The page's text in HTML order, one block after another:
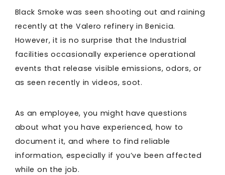
Black Smoke was seen shooting out and raining
recently at the Valero refinery in Benicia.
However, it is no surprise that the Industrial
facilities occasionally experience operational
events that release visible emissions, odors, or
as seen recently in videos, soot.
As an employee, you might have questions
about what you have experienced, how to
document it, and where to find reliable
information, especially if you’ve been affected
while on the job.